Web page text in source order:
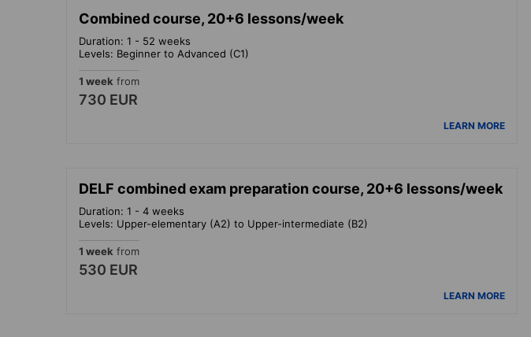
Combined course, 20+6 lessons/week
Duration: 1 - 52 weeks
Levels: Beginner to Advanced (C1)
1 week from
730 EUR
LEARN MORE
DELF combined exam preparation course, 20+6 lessons/week
Duration: 1 - 4 weeks
Levels: Upper-elementary (A2) to Upper-intermediate (B2)
1 week from
530 EUR
LEARN MORE